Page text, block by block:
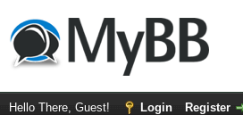
Hello There, Guest! Login Register